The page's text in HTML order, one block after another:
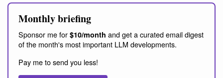
Monthly briefing
Sponsor me for $10/month and get a curated email digest
of the month's most important LLM developments.
Pay me to send you less!